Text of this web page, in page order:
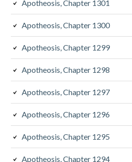
Apotheosis, Chapter 1301
Apotheosis, Chapter 1300
Apotheosis, Chapter 1299
Apotheosis, Chapter 1298
Apotheosis, Chapter 1297
Apotheosis, Chapter 1296
Apotheosis, Chapter 1295
Apotheosis, Chapter 1294